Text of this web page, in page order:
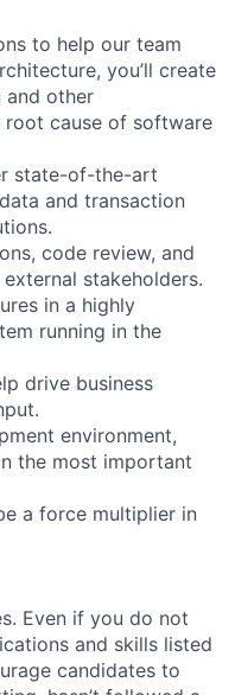
to help our team
you’ll create
and other
root cause of software
state-of-the-art
and transaction
code review, and
stakeholders.
in a highly
running in the
drive business
environment,
the most important
a force multiplier in
Even if you do not
and skills listed
candidates to